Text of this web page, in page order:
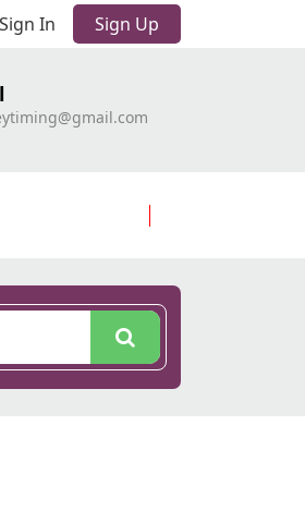
Sign In Sign Up